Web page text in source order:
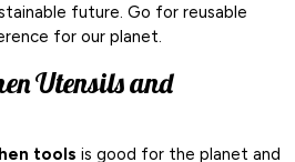
future. Go for reusable
for our planet.
Utensils and
tools is good for the planet and